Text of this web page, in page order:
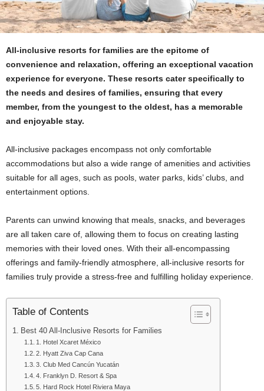
All-inclusive resorts for families are the epitome of
convenience and relaxation, offering an exceptional vacation
experience for everyone. These resorts cater specifically to
the needs and desires of families, ensuring that every
member, from the youngest to the oldest, has a memorable
and enjoyable stay.
All-inclusive packages encompass not only comfortable
accommodations but also a wide range of amenities and activities
suitable for all ages, such as pools, water parks, kids’ clubs, and
entertainment options.
Parents can unwind knowing that meals, snacks, and beverages
are all taken care of, allowing them to focus on creating lasting
memories with their loved ones. With their all-encompassing
offerings and family-friendly atmosphere, all-inclusive resorts for
families truly provide a stress-free and fulfilling holiday experience.
Table of Contents
Best 40 All-Inclusive Resorts for Families
1. Hotel Xcaret México
2. Hyatt Ziva Cap Cana
3. Club Med Cancún Yucatán
4. Franklyn D. Resort & Spa
5. Hard Rock Hotel Riviera Maya